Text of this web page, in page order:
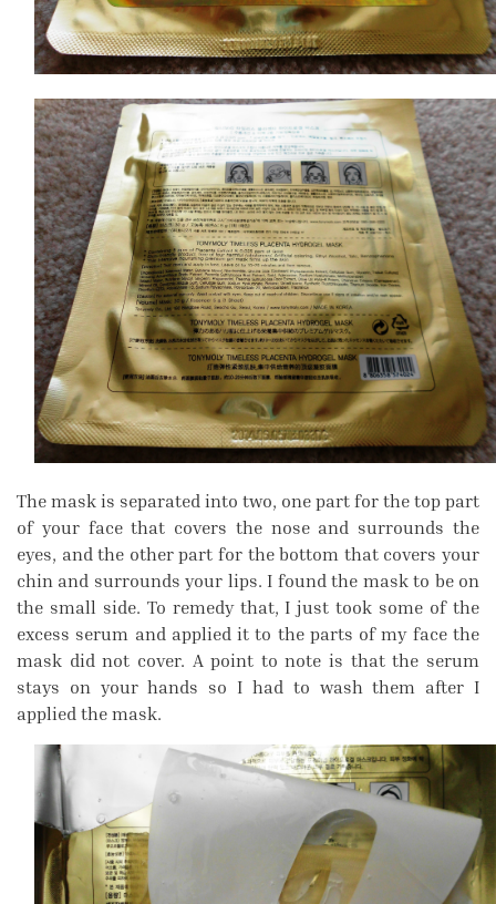
The mask is separated into two, one part for the top part
of your face that covers the nose and surrounds the
eyes, and the other part for the bottom that covers your
chin and surrounds your lips. I found the mask to be on
the small side. To remedy that, I just took some of the
excess serum and applied it to the parts of my face the
mask did not cover. A point to note is that the serum
stays on your hands so I had to wash them after I
applied the mask.